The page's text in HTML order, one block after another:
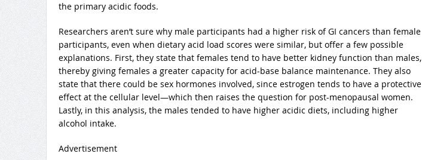
the primary acidic foods.
Researchers aren’t sure why male participants had a higher risk of GI cancers than female
participants, even when dietary acid load scores were similar, but offer a few possible
explanations. First, they state that females tend to have better kidney function than males,
thereby giving females a greater capacity for acid-base balance maintenance. They also
state that there could be sex hormones involved, since estrogen tends to have a protective
effect at the cellular level—which then raises the question for post-menopausal women.
Lastly, in this analysis, the males tended to have higher acidic diets, including higher
alcohol intake.
Advertisement